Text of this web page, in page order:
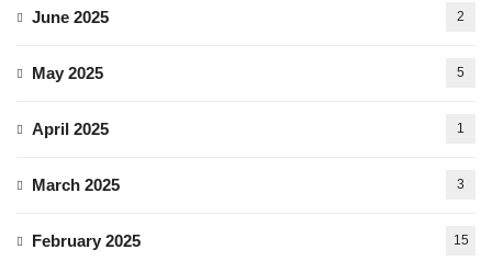
June 2025 2
May 2025 5
April 2025 1
March 2025 3
February 2025 15